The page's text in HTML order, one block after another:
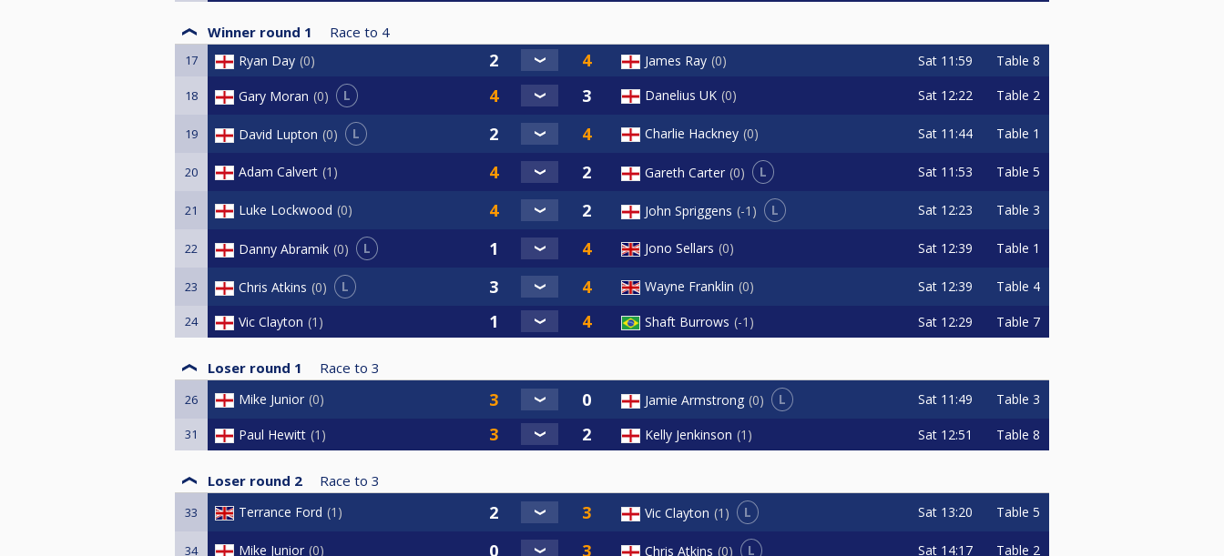
Winner round 1 Race to 4
17 Ryan Day 0 James Ray 0 Sat 11:59 Table 8
18 Gary Moran 0 L Danelius UK 0 Sat 12:22 Table 2
19 David Lupton 0 L Charlie Hackney 0 Sat 11:44 Table 1
20 Adam Calvert 1 Gareth Carter 0 L Sat 11:53 Table 5
21 Luke Lockwood 0 John Spriggens -1 L Sat 12:23 Table 3
22 Danny Abramik 0 L Jono Sellars 0 Sat 12:39 Table 1
23 Chris Atkins 0 L Wayne Franklin 0 Sat 12:39 Table 4
24 Vic Clayton 1 Shaft Burrows -1 Sat 12:29 Table 7
Loser round 1 Race to 3
26 Mike Junior 0 Jamie Armstrong 0 L Sat 11:49 Table 3
31 Paul Hewitt 1 Kelly Jenkinson 1 Sat 12:51 Table 8
Loser round 2 Race to 3
33 Terrance Ford 1 Vic Clayton 1 L Sat 13:20 Table 5
34 Mike Junior 0 Chris Atkins 0 L Sat 14:17 Table 2